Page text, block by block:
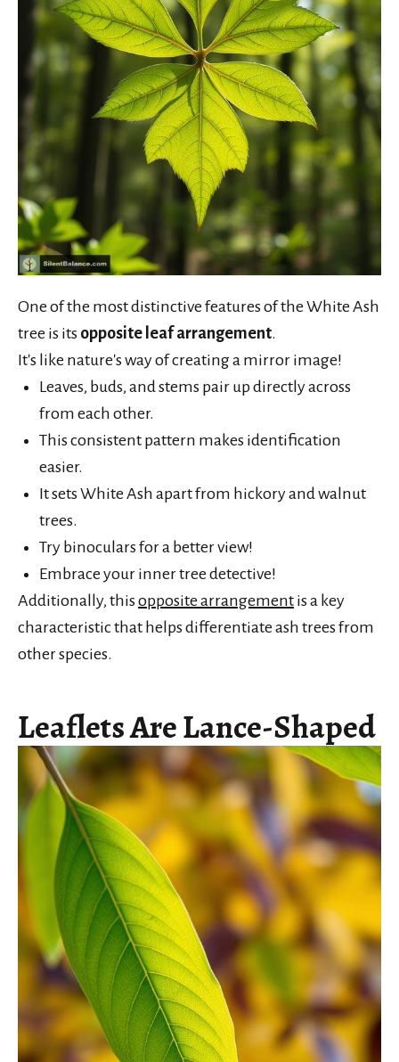
One of the most distinctive features of the White Ash
tree is its opposite leaf arrangement.
It's like nature's way of creating a mirror image!
Leaves, buds, and stems pair up directly across
from each other.
This consistent pattern makes identification
easier.
It sets White Ash apart from hickory and walnut
trees.
Try binoculars for a better view!
Embrace your inner tree detective!
Additionally, thisopposite arrangement is a key
characteristic that helps differentiate ash trees from
other species.
Leaflets Are Lance-Shaped